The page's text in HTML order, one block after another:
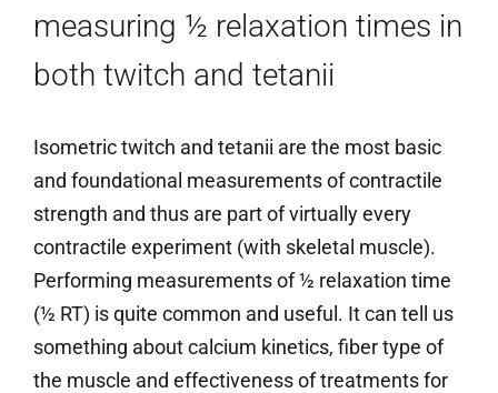
measuring ½ relaxation times in
both twitch and tetanii
Isometric twitch and tetanii are the most basic
and foundational measurements of contractile
strength and thus are part of virtually every
contractile experiment (with skeletal muscle).
Performing measurements of ½ relaxation time
(½ RT) is quite common and useful. It can tell us
something about calcium kinetics, fiber type of
the muscle and effectiveness of treatments for